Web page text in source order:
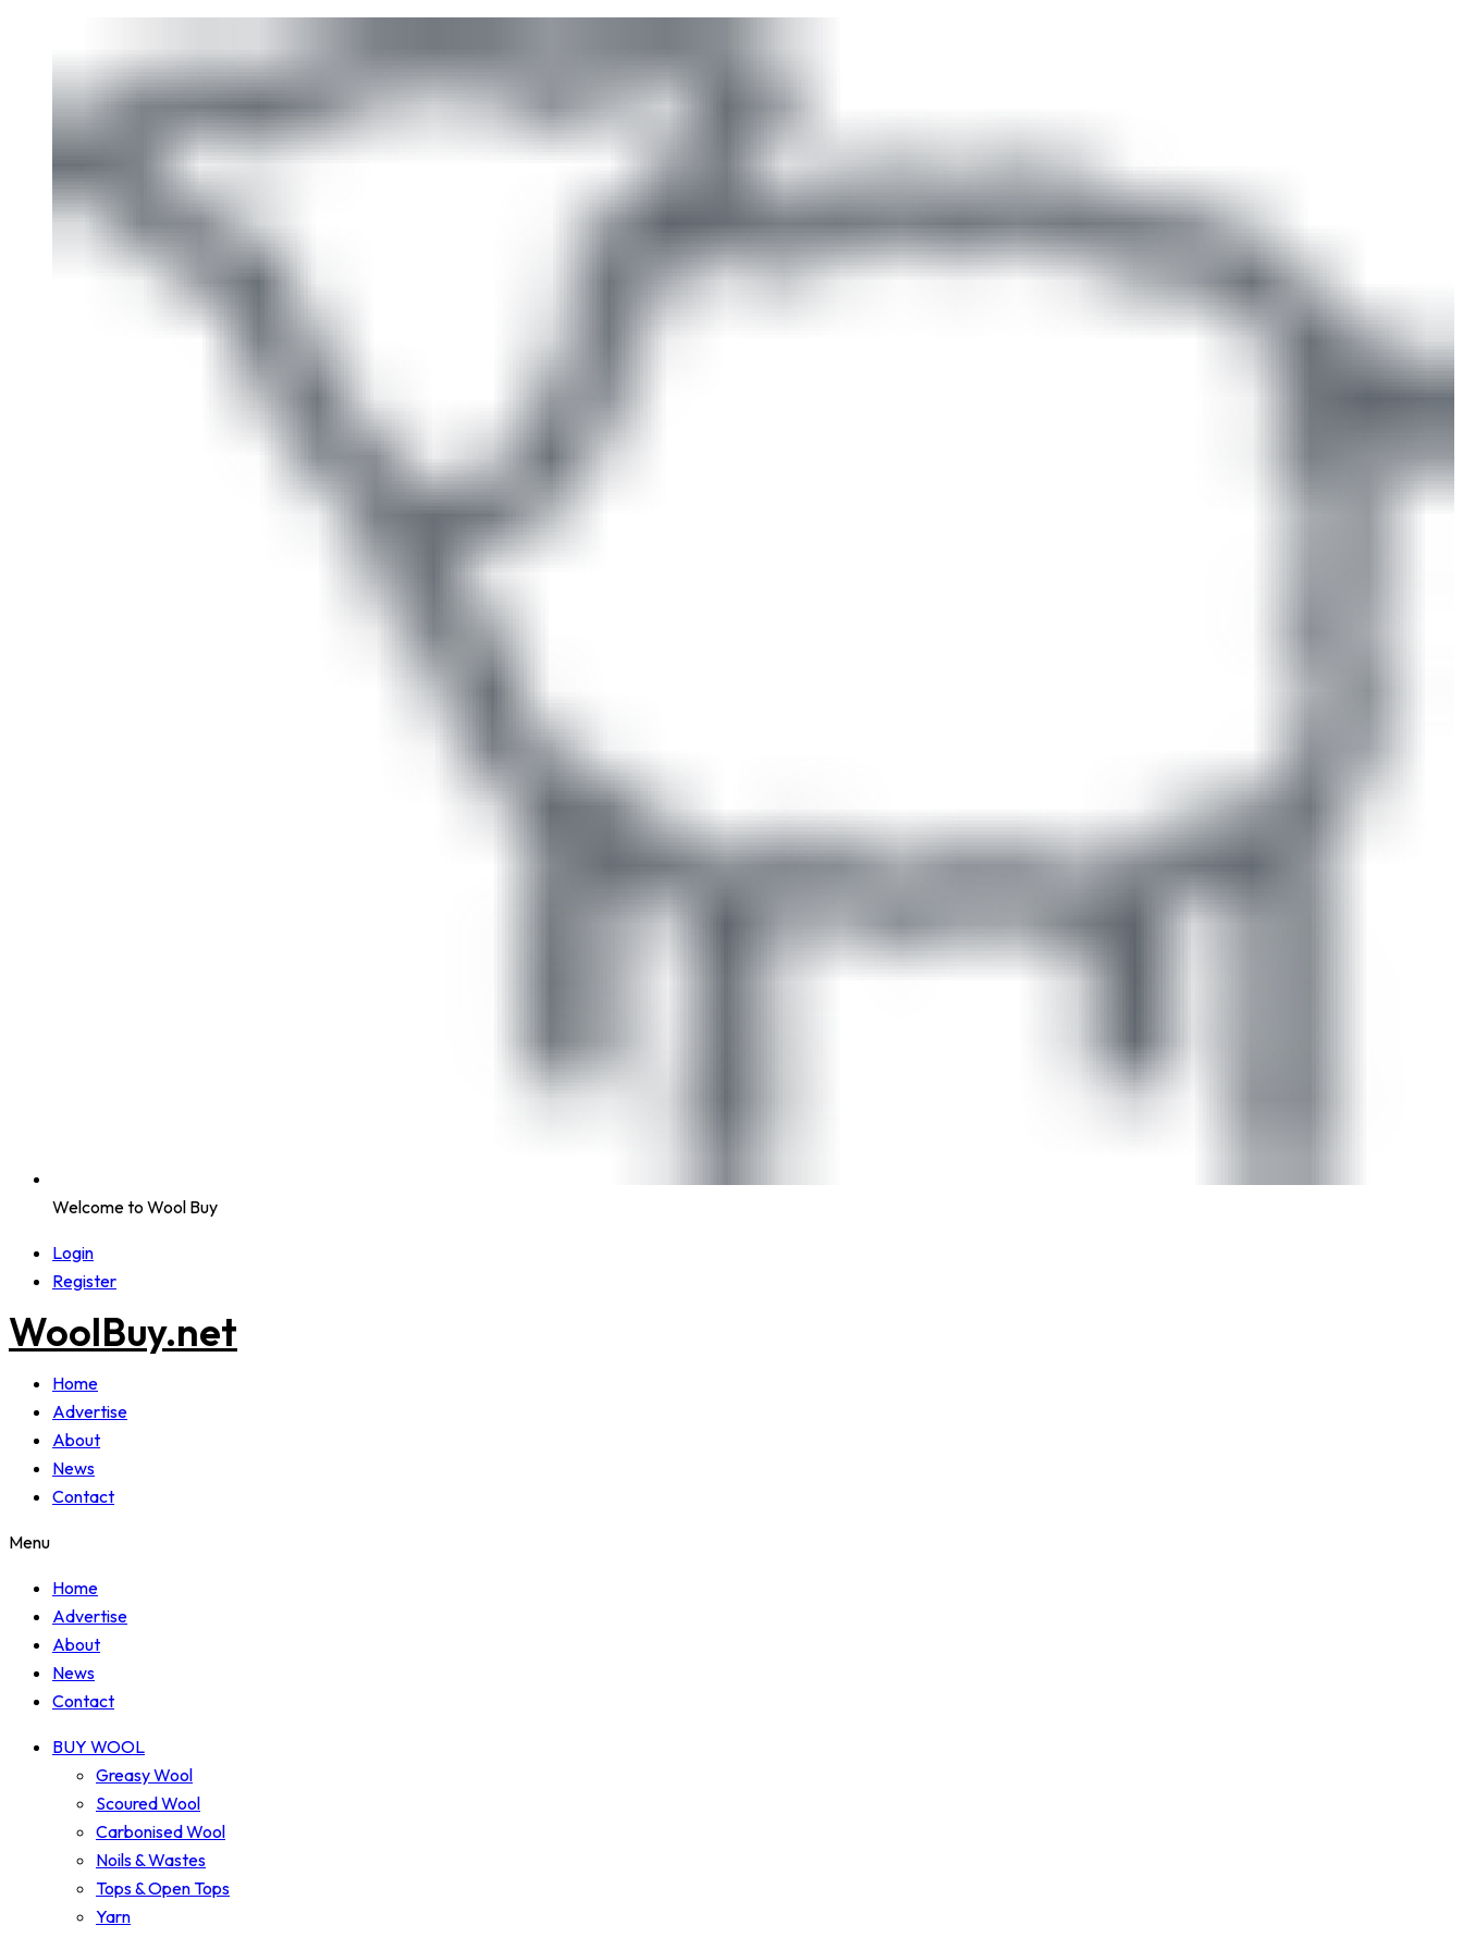
Welcome to Wool Buy
Login
Register
WoolBuy.net
Home
Advertise
About
News
Contact
Menu
Home
Advertise
About
News
Contact
BUY WOOL
Greasy Wool
Scoured Wool
Carbonised Wool
Noils & Wastes
Tops & Open Tops
Yarn